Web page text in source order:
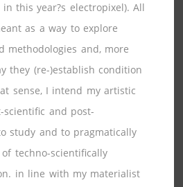
this year?s electropixel). All
as a way to explore
methodologies and, more
they (re-)establish condition
sense, I intend my artistic
scientific and post-
study and to pragmatically
techno-scientifically
in line with my materialist